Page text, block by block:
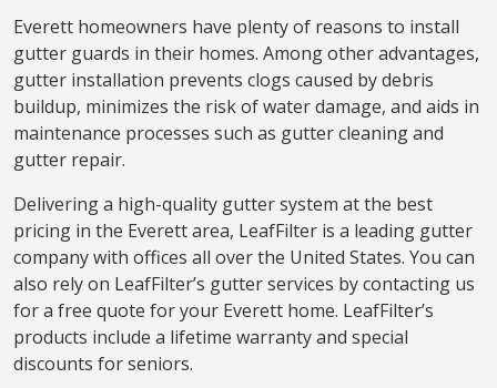
Everett homeowners have plenty of reasons to install
gutter guards in their homes. Among other advantages,
gutter installation prevents clogs caused by debris
buildup, minimizes the risk of water damage, and aids in
maintenance processes such as gutter cleaning and
gutter repair.
Delivering a high-quality gutter system at the best
pricing in the Everett area, LeafFilter is a leading gutter
company with offices all over the United States. You can
also rely on LeafFilter’s gutter services by contacting us
for a free quote for your Everett home. LeafFilter’s
products include a lifetime warranty and special
discounts for seniors.